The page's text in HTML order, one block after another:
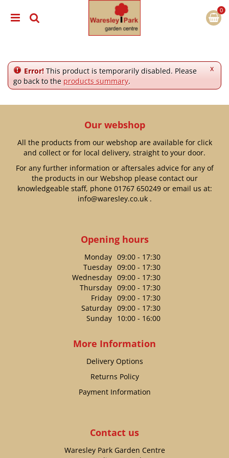
e
x
Error! This product is temporarily disabled. Please
go back to the products summary.
Our webshop
All the products from our webshop are available for click
and collect or for local delivery, straight to your door.
For any further information or aftersales advice for any of
the products in our Webshop please contact our
knowledgeable staff, phone 01767 650249or email us at:
info@waresley.co.uk.
Opening hours
Monday 09:00 - 17:30
Tuesday 09:00 - 17:30
Wednesday 09:00 - 17:30
Thursday 09:00 - 17:30
Friday 09:00 - 17:30
Saturday 09:00 - 17:30
Sunday 10:00 - 16:00
More Information
Delivery Options
Returns Policy
Payment Information
Contact us
Waresley Park Garden Centre